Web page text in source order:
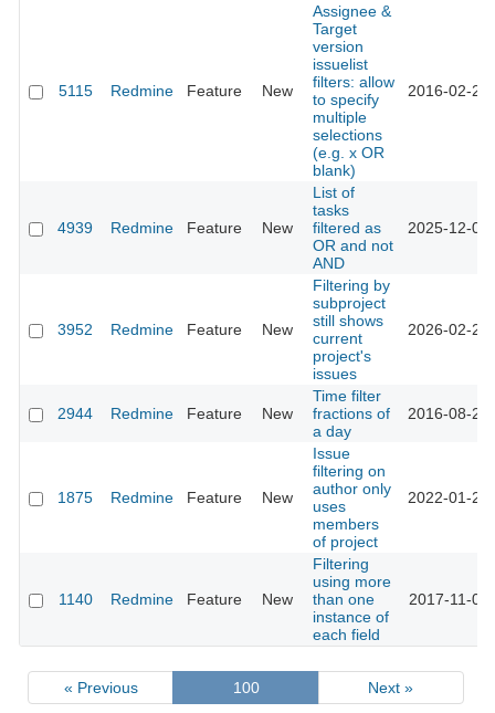
5115 Redmine Feature New
Assignee &
Target
version
issuelist
filters: allow
to specify
multiple
selections
(e.g. x OR
blank)
2016-02-20
4939 Redmine Feature New
List of
tasks
filtered as
OR and not
AND
2025-12-01
3952 Redmine Feature New
Filtering by
subproject
still shows
current
project's
issues
2026-02-20
2944 Redmine Feature New
Time filter
fractions of
a day
2016-08-22
1875 Redmine Feature New
Issue
filtering on
author only
uses
members
of project
2022-01-27
1140 Redmine Feature New
Filtering
using more
than one
instance of
each field
2017-11-05
« Previous 100 Next »